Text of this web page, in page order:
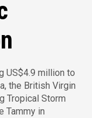
US$4.9 million to
the British Virgin
Tropical Storm
Tammy in